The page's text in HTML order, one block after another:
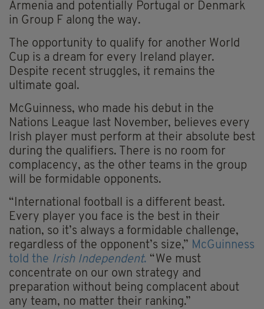
Armenia and potentially Portugal or Denmark
in Group F along the way.
The opportunity to qualify for another World
Cup is a dream for every Ireland player.
Despite recent struggles, it remains the
ultimate goal.
McGuinness, who made his debut in the
Nations League last November, believes every
Irish player must perform at their absolute best
during the qualifiers. There is no room for
complacency, as the other teams in the group
will be formidable opponents.
“International football is a different beast.
Every player you face is the best in their
nation, so it’s always a formidable challenge,
regardless of the opponent’s size,” McGuinness
told the Irish Independent. “We must
concentrate on our own strategy and
preparation without being complacent about
any team, no matter their ranking.”